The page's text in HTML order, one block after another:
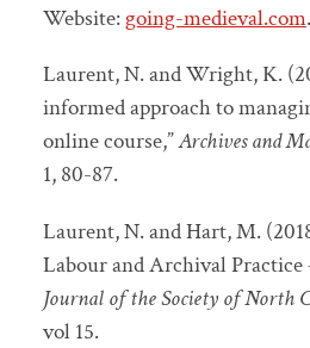
Website:going-medieval.com.
Laurent, N. and Wright, K.
informed approach to
online course,”Archives and
1, 80-87.
Laurent, N. and Hart, M.
Labour and Archival Practice
Journal of the Society of North
vol 15.